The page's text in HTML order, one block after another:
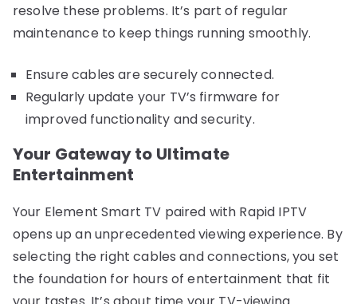
resolve these problems. It’s part of regular
maintenance to keep things running smoothly.
Ensure cables are securely connected.
Regularly update your TV’s firmware for
improved functionality and security.
Your Gateway to Ultimate
Entertainment
Your Element Smart TV paired with Rapid IPTV
opens up an unprecedented viewing experience. By
selecting the right cables and connections, you set
the foundation for hours of entertainment that fit